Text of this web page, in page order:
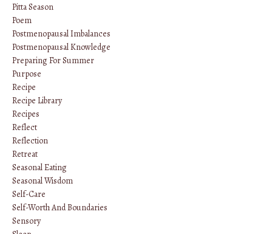
Pitta Season
Poem
Postmenopausal Imbalances
Postmenopausal Knowledge
Preparing For Summer
Purpose
Recipe
Recipe Library
Recipes
Reflect
Reflection
Retreat
Seasonal Eating
Seasonal Wisdom
Self-Care
Self-Worth And Boundaries
Sensory